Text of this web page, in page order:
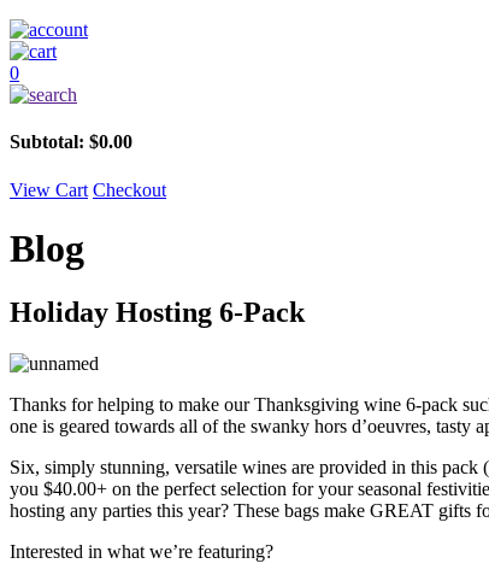
0
Subtotal: $0.00
View Cart Checkout
Blog
Holiday Hosting 6-Pack
Thanks for helping to make our Thanksgiving wine 6-pack
one is geared towards all of the swanky hors d’oeuvres,
Six, simply stunning, versatile wines are provided in this
you $40.00+ on the perfect selection for your seasonal
hosting any parties this year? These bags make GREAT gifts
Interested in what we’re featuring?